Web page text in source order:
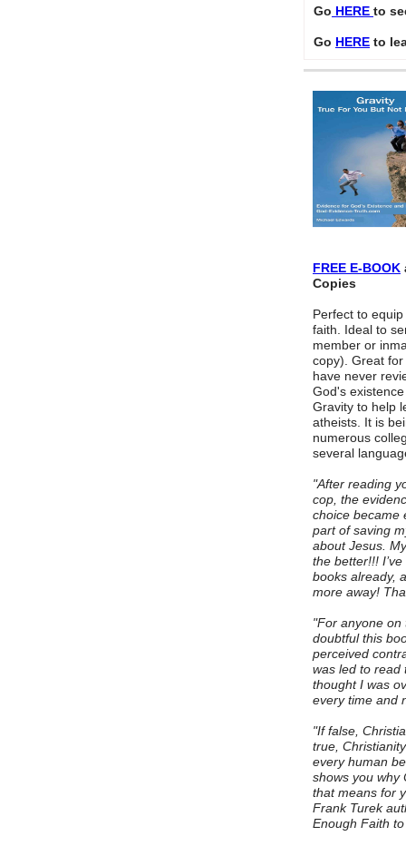
Go HERE to
Go HERE to
FREE E-BOOK
Copies
Perfect to
faith. Ideal to
member or
copy). Great
have never
God's
Gravity to help
atheists. It is
numerous
several
"After reading
cop, the
choice became
part of saving
about Jesus.
the better!!!
books already,
more away!
"For anyone on
doubtful this
perceived
was led to read
thought I was
every time and
"If false,
true,
every human
shows you why
that means for
Frank Turek
Enough Faith